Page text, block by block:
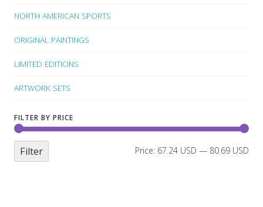
NORTH AMERICAN SPORTS
ORIGINAL PAINTINGS
LIMITED EDITIONS
ARTWORK SETS
FILTER BY PRICE
Filter Price: 67.24 USD — 80.69 USD